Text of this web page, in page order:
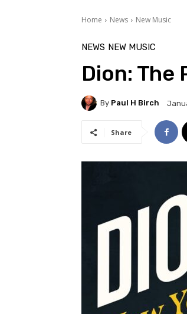
Home News New Music
NEWS NEW MUSIC
Dion: The
By Paul H Birch
Share